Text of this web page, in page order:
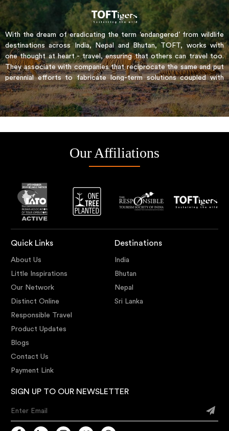
With the dream of eradicating the term ‘endangered’ from wildlife
destinations across India, Nepal and Bhutan, TOFT, works with
one thought at heart - travel, ensuring that others can travel too.
They associate with companies that reciprocate the same and put
perennial efforts to fabricate long-term solutions coupled with
real economic benefits for the communities. It incorporates the
austere PUG certification process to ensure a conservation prone
travel all throughout
Our Affiliations
Quick Links
About Us
Little Inspirations
Our Network
Distinct Online
Responsible Travel
Product Updates
Blogs
Contact Us
Payment Link
Destinations
India
Bhutan
Nepal
Sri Lanka
SIGN UP TO OUR NEWSLETTER
Enter Email